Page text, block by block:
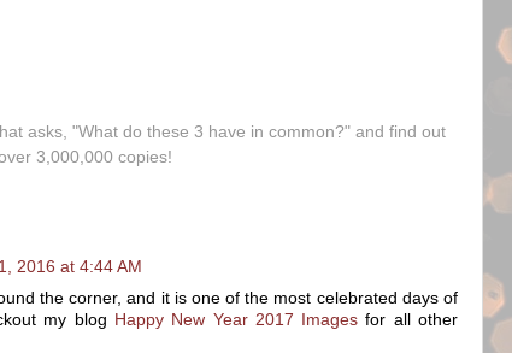
asks, "What do these 3 have in common?" and find out
3,000,000 copies!
2016 at 4:44 AM
the corner, and it is one of the most celebrated days of
my blog Happy New Year 2017 Images for all other